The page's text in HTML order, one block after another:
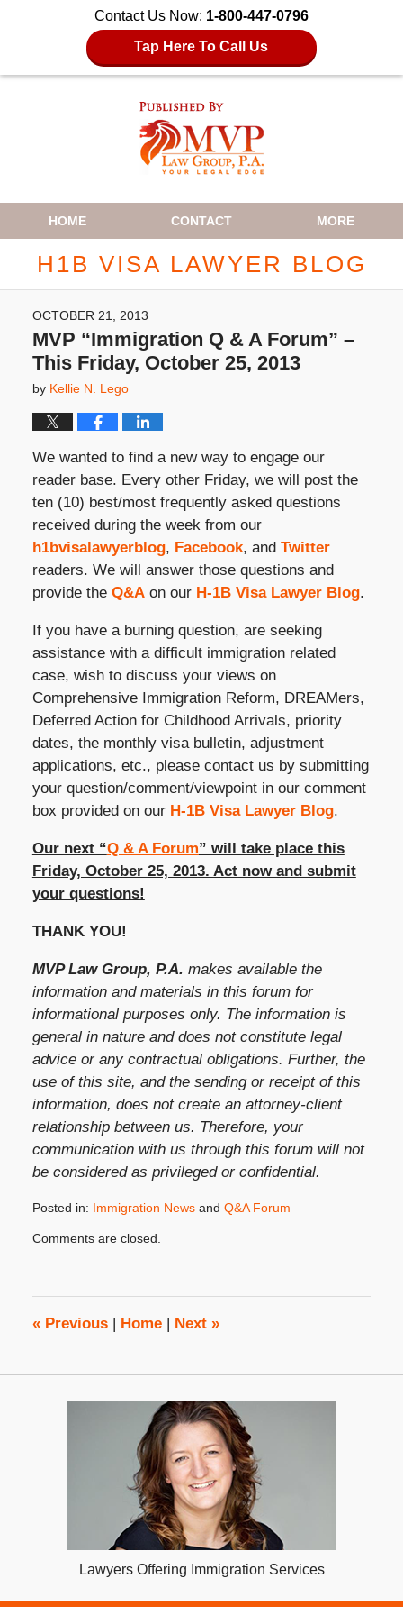
Contact Us Now: 1-800-447-0796
Tap Here To Call Us
Navigation
HOME CONTACT MORE
H1B VISA LAWYER BLOG
OCTOBER 21, 2013
MVP “Immigration Q & A Forum” –
This Friday, October 25, 2013
by Kellie N. Lego
We wanted to find a new way to engage our
reader base. Every other Friday, we will post the
ten (10) best/most frequently asked questions
received during the week from our
h1bvisalawyerblog, Facebook, and Twitter
readers. We will answer those questions and
provide the Q&Aon our H-1B Visa Lawyer Blog.
If you have a burning question, are seeking
assistance with a difficult immigration related
case, wish to discuss your views on
Comprehensive Immigration Reform, DREAMers,
Deferred Action for Childhood Arrivals, priority
dates, the monthly visa bulletin, adjustment
applications, etc., please contact us by submitting
your question/comment/viewpoint in our comment
box provided on our H-1B Visa Lawyer Blog.
Our next “Q & A Forum” will take place this
Friday, October 25, 2013. Act now and submit
your questions!
THANK YOU!
MVP Law Group, P.A. makes available the
information and materials in this forum for
informational purposes only. The information is
general in nature and does not constitute legal
advice or any contractual obligations. Further, the
use of this site, and the sending or receipt of this
information, does not create an attorney-client
relationship between us. Therefore, your
communication with us through this forum will not
be considered as privileged or confidential.
Posted in: Immigration Newsand Q&A Forum
October
3:48
pm
Comments are closed.
«Previous Home Next »
Lawyers Offering Immigration Services